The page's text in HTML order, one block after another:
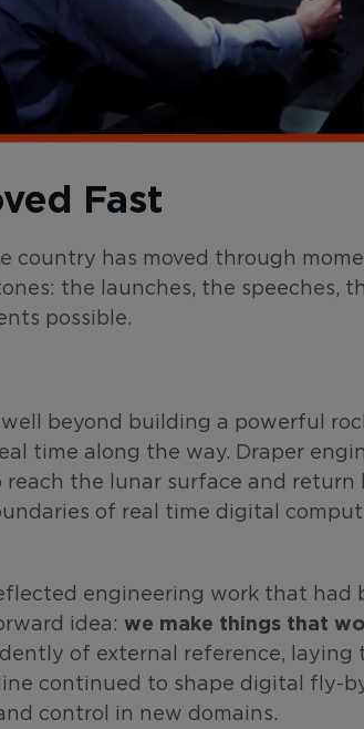
Fast
country has moved through
the launches, the speeches,
possible.
beyond building a powerful
time along the way. Draper
the lunar surface and return
of real time digital
engineering work that had
idea: we make things that
of external reference, laying
continued to shape digital fly-
control in new domains.